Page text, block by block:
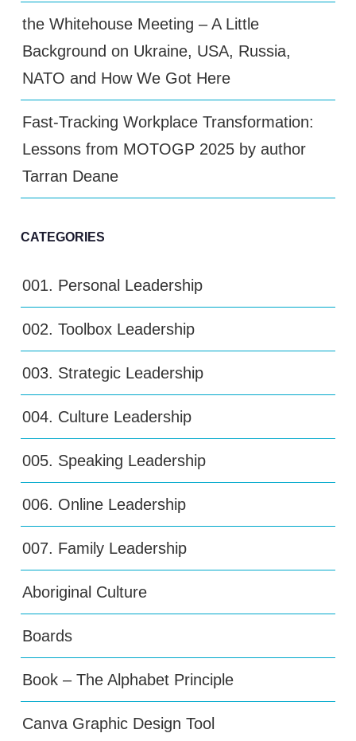
the Whitehouse Meeting – A Little
Background on Ukraine, USA, Russia,
NATO and How We Got Here
Fast-Tracking Workplace Transformation:
Lessons from MOTOGP 2025 by author
Tarran Deane
CATEGORIES
001. Personal Leadership
002. Toolbox Leadership
003. Strategic Leadership
004. Culture Leadership
005. Speaking Leadership
006. Online Leadership
007. Family Leadership
Aboriginal Culture
Boards
Book – The Alphabet Principle
Canva Graphic Design Tool